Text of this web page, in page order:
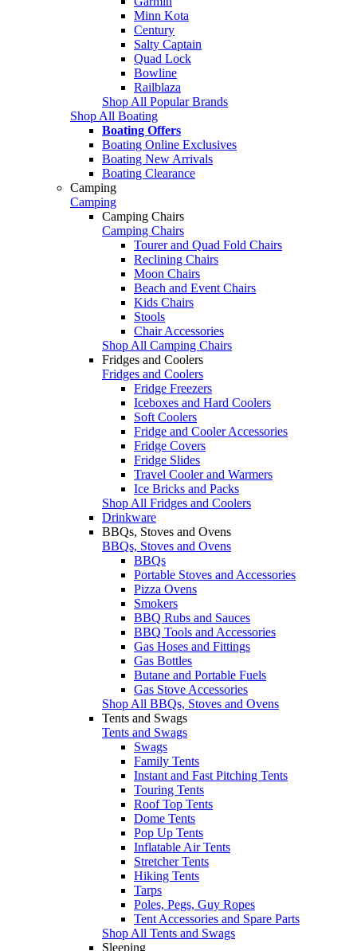
Minn Kota
Century
Salty Captain
Quad Lock
Bowline
Railblaza
Shop All Popular Brands
Shop All Boating
Boating Offers
Boating Online Exclusives
Boating New Arrivals
Boating Clearance
Camping
Camping
Camping Chairs
Camping Chairs
Tourer and Quad Fold Chairs
Reclining Chairs
Moon Chairs
Beach and Event Chairs
Kids Chairs
Stools
Chair Accessories
Shop All Camping Chairs
Fridges and Coolers
Fridges and Coolers
Fridge Freezers
Iceboxes and Hard Coolers
Soft Coolers
Fridge and Cooler Accessories
Fridge Covers
Fridge Slides
Travel Cooler and Warmers
Ice Bricks and Packs
Shop All Fridges and Coolers
Drinkware
BBQs, Stoves and Ovens
BBQs, Stoves and Ovens
BBQs
Portable Stoves and Accessories
Pizza Ovens
Smokers
BBQ Rubs and Sauces
BBQ Tools and Accessories
Gas Hoses and Fittings
Gas Bottles
Butane and Portable Fuels
Gas Stove Accessories
Shop All BBQs, Stoves and Ovens
Tents and Swags
Tents and Swags
Swags
Family Tents
Instant and Fast Pitching Tents
Touring Tents
Roof Top Tents
Dome Tents
Pop Up Tents
Inflatable Air Tents
Stretcher Tents
Hiking Tents
Tarps
Poles, Pegs, Guy Ropes
Tent Accessories and Spare Parts
Shop All Tents and Swags
Sleeping